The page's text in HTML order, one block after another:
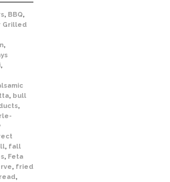
, BBQ,
Grilled
,
,
, bull
,
, fall
, Feta
, fried
,